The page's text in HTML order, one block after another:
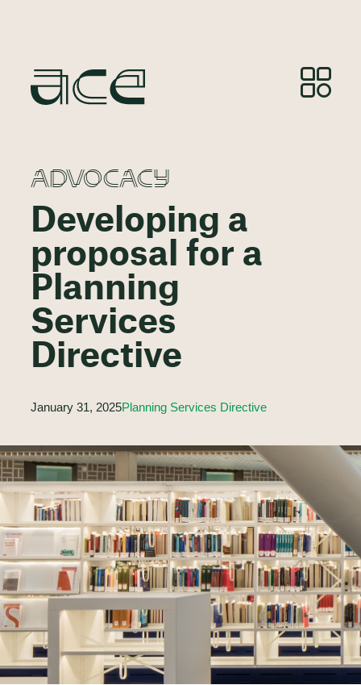
ADVOCACY
Developing a
proposal for a
Planning
Services
Directive
January 31, 2025Planning Services Directive